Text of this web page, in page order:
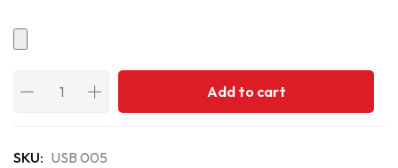
Add to cart
SKU: USB 005